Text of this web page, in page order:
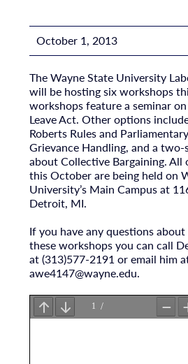
October 1, 2013
The Wayne State University
will be hosting six workshops
workshops feature a seminar
Leave Act. Other options
Roberts Rules and
Grievance Handling, and a two-
about Collective Bargaining.
this October are being held on
University’s Main Campus at
Detroit, MI.
If you have any questions
these workshops you can call
at (313)577-2191 or email him
awe4147@wayne.edu.